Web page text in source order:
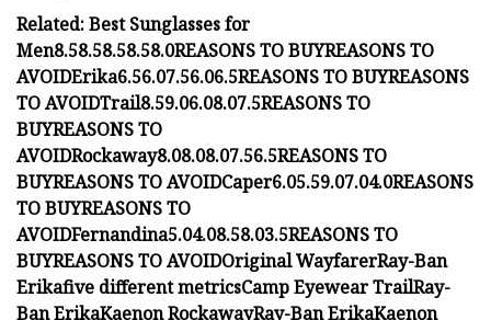
Related: Best Sunglasses for
Men8.58.58.58.58.0REASONS TO BUYREASONS TO
AVOIDErika6.56.07.56.06.5REASONS TO BUYREASONS
TO AVOIDTrail8.59.06.08.07.5REASONS TO
BUYREASONS TO
AVOIDRockaway8.08.08.07.56.5REASONS TO
BUYREASONS TO AVOIDCaper6.05.59.07.04.0REASONS
TO BUYREASONS TO
AVOIDFernandina5.04.08.58.03.5REASONS TO
BUYREASONS TO AVOIDOriginal WayfarerRay-Ban
Erikafive different metricsCamp Eyewear TrailRay-
Ban ErikaKaenon RockawayRay-Ban ErikaKaenon